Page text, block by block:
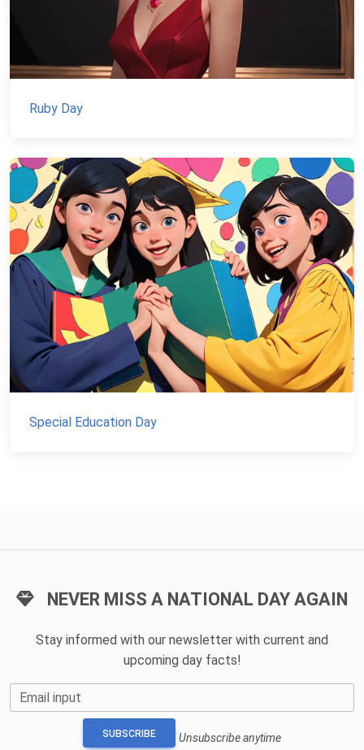
Ruby Day
Special Education Day
NEVER MISS A NATIONAL DAY AGAIN
Stay informed with our newsletter with current and
upcoming day facts!
Email input
SUBSCRIBE Unsubscribe anytime